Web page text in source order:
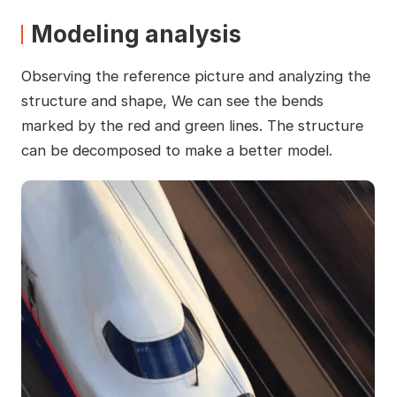
Modeling analysis
Observing the reference picture and analyzing the
structure and shape, We can see the bends
marked by the red and green lines. The structure
can be decomposed to make a better model.